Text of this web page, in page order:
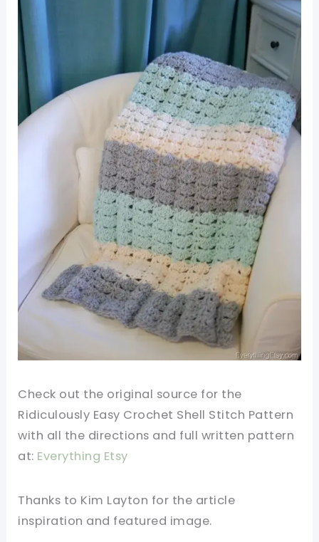
Check out the original source for the
Ridiculously Easy Crochet Shell Stitch Pattern
with all the directions and full written pattern
at: Everything Etsy
Thanks to Kim Layton for the article
inspiration and featured image.